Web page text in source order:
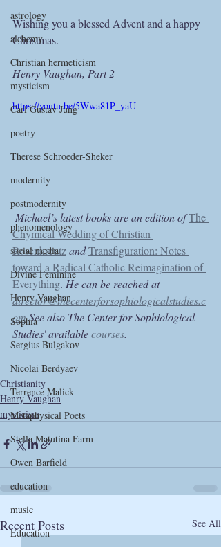
astrology
alchemy
Christian hermeticism
mysticism
Carl Gustav Jung
poetry
Therese Schroeder-Sheker
modernity
postmodernity
phenomenology
social media
Divine Feminine
Henry Vaughan
Sophia
Sergius Bulgakov
Nicolai Berdyaev
Terrence Malick
Metaphysical Poets
Stella Matutina Farm
Owen Barfield
education
music
Education
Wishing you a blessed Advent and a happy
Christmas.
Henry Vaughan, Part 2
https://youtu.be/5Wwa81P_yaU
Michael’s latest books are an edition of The
Chymical Wedding of Christian
Rosenkreutzand Transfiguration: Notes
toward a Radical Catholic Reimagination of
Everything. He can be reached at
director@thecenterforsophiologicalstudies.c
om See also The Center for Sophiological
Studies' available courses.
Christianity
Henry Vaughan
mysticism
Recent Posts See All